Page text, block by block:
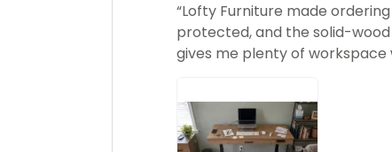
“Lofty Furniture made
protected, and the solid-
gives me plenty of